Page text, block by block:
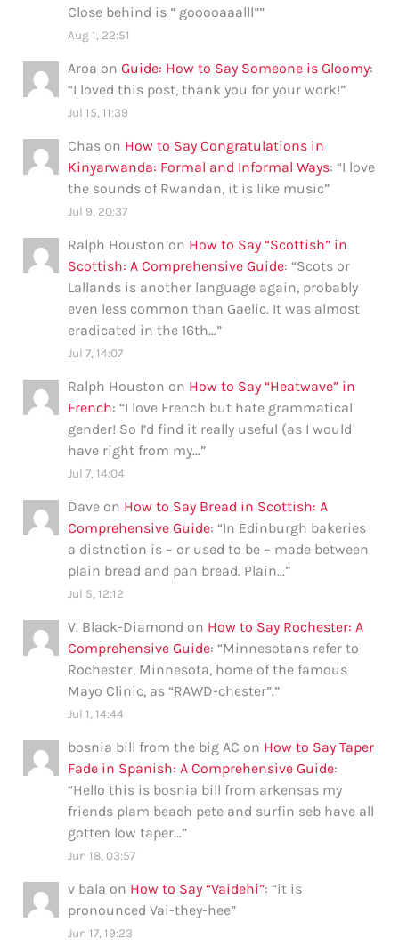
Close behind is ” gooooaaalll””
Aug 1, 22:51
Aroa onGuide: How to Say Someone is Gloomy:
“I loved this post, thank you for your work!”
Jul 15, 11:39
Chas on How to Say Congratulations in
Kinyarwanda: Formal and Informal Ways: “I love
the sounds of Rwandan, it is like music”
Jul 9, 20:37
Ralph Houston on How to Say “Scottish” in
Scottish: A Comprehensive Guide: “Scots or
Lallands is another language again, probably
even less common than Gaelic. It was almost
eradicated in the 16th…”
Jul 7, 14:07
Ralph Houston on How to Say “Heatwave” in
French: “I love French but hate grammatical
gender! So I’d find it really useful (as I would
have right from my…”
Jul 7, 14:04
Dave on How to Say Bread in Scottish: A
Comprehensive Guide: “In Edinburgh bakeries
a distnction is – or used to be – made between
plain bread and pan bread. Plain…”
Jul 5, 12:12
V. Black-Diamond on How to Say Rochester: A
Comprehensive Guide: “Minnesotans refer to
Rochester, Minnesota, home of the famous
Mayo Clinic, as “RAWD-chester”.”
Jul 1, 14:44
bosnia bill from the big AC on How to Say Taper
Fade in Spanish: A Comprehensive Guide:
“Hello this is bosnia bill from arkensas my
friends plam beach pete and surfin seb have all
gotten low taper…”
Jun 18, 03:57
v bala on How to Say “Vaidehi”: “it is
pronounced Vai-they-hee”
Jun 17, 19:23